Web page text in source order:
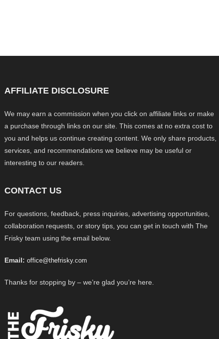
AFFILIATE DISCLOSURE
We may earn a commission when you click on affiliate links or make
a purchase through links on our site. This comes at no extra cost to
you and helps us continue creating content. We only share products,
services, and recommendations we believe may be useful or
interesting to our readers.
CONTACT US
For questions, feedback, press inquiries, advertising opportunities,
collaboration requests, or story tips, you can get in touch with The
Frisky team using the email below.
Email: office@thefrisky.com
Thanks for stopping by – we’re glad you’re here.